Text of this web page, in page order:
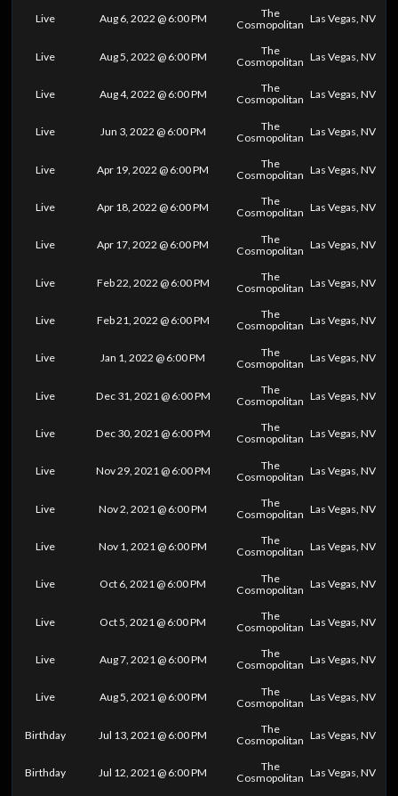
Live Aug 6, 2022 @ 6:00 PM
The
Cosmopolitan Las Vegas, NV
Live Aug 5, 2022 @ 6:00 PM
The
Cosmopolitan Las Vegas, NV
Live Aug 4, 2022 @ 6:00 PM
The
Cosmopolitan Las Vegas, NV
Live Jun 3, 2022 @ 6:00 PM
The
Cosmopolitan Las Vegas, NV
Live Apr 19, 2022 @ 6:00 PM
The
Cosmopolitan Las Vegas, NV
Live Apr 18, 2022 @ 6:00 PM
The
Cosmopolitan Las Vegas, NV
Live Apr 17, 2022 @ 6:00 PM
The
Cosmopolitan Las Vegas, NV
Live Feb 22, 2022 @ 6:00 PM
The
Cosmopolitan Las Vegas, NV
Live Feb 21, 2022 @ 6:00 PM
The
Cosmopolitan Las Vegas, NV
Live Jan 1, 2022 @ 6:00 PM
The
Cosmopolitan Las Vegas, NV
Live Dec 31, 2021 @ 6:00 PM
The
Cosmopolitan Las Vegas, NV
Live Dec 30, 2021 @ 6:00 PM
The
Cosmopolitan Las Vegas, NV
Live Nov 29, 2021 @ 6:00 PM
The
Cosmopolitan Las Vegas, NV
Live Nov 2, 2021 @ 6:00 PM
The
Cosmopolitan Las Vegas, NV
Live Nov 1, 2021 @ 6:00 PM
The
Cosmopolitan Las Vegas, NV
Live Oct 6, 2021 @ 6:00 PM
The
Cosmopolitan Las Vegas, NV
Live Oct 5, 2021 @ 6:00 PM
The
Cosmopolitan Las Vegas, NV
Live Aug 7, 2021 @ 6:00 PM
The
Cosmopolitan Las Vegas, NV
Live Aug 5, 2021 @ 6:00 PM
The
Cosmopolitan Las Vegas, NV
Birthday Jul 13, 2021 @ 6:00 PM
The
Cosmopolitan Las Vegas, NV
Birthday Jul 12, 2021 @ 6:00 PM
The
Cosmopolitan Las Vegas, NV